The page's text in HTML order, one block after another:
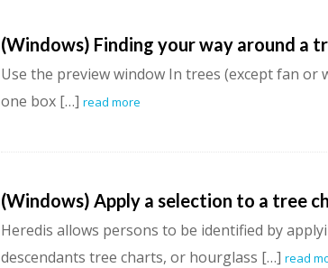
(Windows) Finding your way around a
Use the preview window In trees (except fan
one box […] read more
(Windows) Apply a selection to a tree
Heredis allows persons to be identified by
descendants tree charts, or hourglass […] read